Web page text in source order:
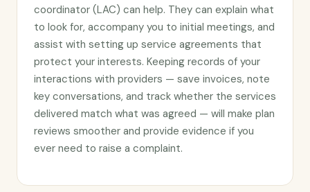
coordinator (LAC) can help. They can explain what
to look for, accompany you to initial meetings, and
assist with setting up service agreements that
protect your interests. Keeping records of your
interactions with providers — save invoices, note
key conversations, and track whether the services
delivered match what was agreed — will make plan
reviews smoother and provide evidence if you
ever need to raise a complaint.